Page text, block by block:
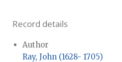
Record details
Author
Ray, John (1628- 1705)